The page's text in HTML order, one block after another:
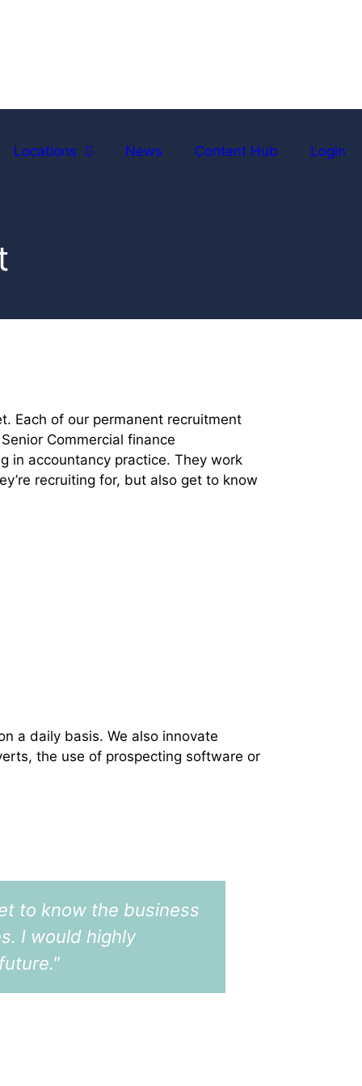
Locations News Content Hub Login
Each of our permanent recruitment
Commercial finance
in accountancy practice. They work
recruiting for, but also get to know
a daily basis. We also innovate
the use of prospecting software or
to know the business
I would highly